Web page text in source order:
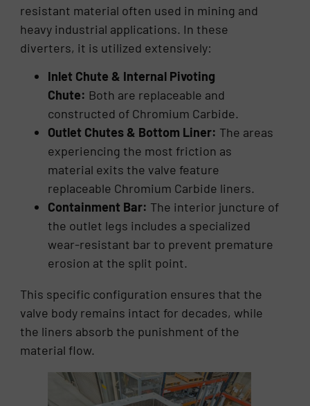
resistant material often used in mining and
heavy industrial applications. In these
diverters, it is utilized extensively:
Inlet Chute & Internal Pivoting
Chute: Both are replaceable and
constructed of Chromium Carbide.
Outlet Chutes & Bottom Liner: The areas
experiencing the most friction as
material exits the valve feature
replaceable Chromium Carbide liners.
Containment Bar: The interior juncture of
the outlet legs includes a specialized
wear-resistant bar to prevent premature
erosion at the split point.
This specific configuration ensures that the
valve body remains intact for decades, while
the liners absorb the punishment of the
material flow.